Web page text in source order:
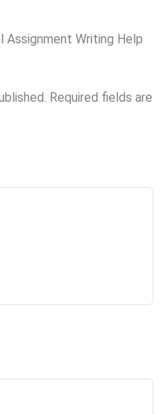
Assignment Writing Help
Required fields are